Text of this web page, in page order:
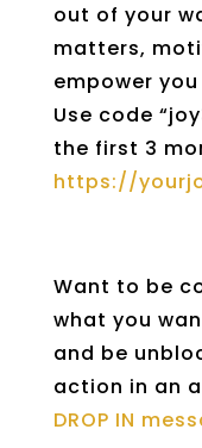
out of your
matters,
empower
Use code
the first 3
https://
Want to be
what you
and be
action in an
DROP IN